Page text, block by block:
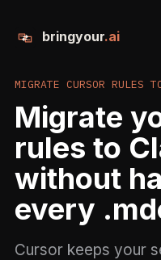
bringyour.ai
MIGRATE CURSOR RULES
Migrate
rules to
without
every
Cursor keeps your